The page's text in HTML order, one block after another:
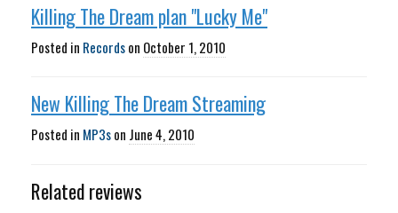
Killing The Dream plan "Lucky Me"
Posted in Recordson October 1, 2010
New Killing The Dream Streaming
Posted in MP3son June 4, 2010
Related reviews